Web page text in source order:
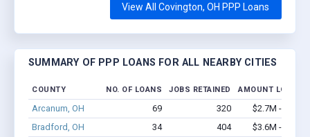
View All Covington, OH PPP Loans
SUMMARY OF PPP LOANS FOR ALL NEARBY CITIES
COUNTY NO. OF LOANS JOBS RETAINED AMOUNT LOANED
Arcanum, OH 69 320
$2.7M - $4.3M
Bradford, OH
34 404
$3.6M - $8.1M